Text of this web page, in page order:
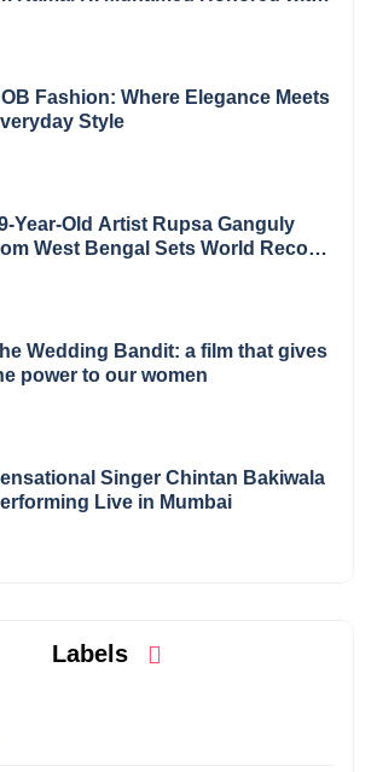
Fashion: Where Elegance Meets
Style
Year-Old Artist Rupsa Ganguly
West Bengal Sets World Record,
Wedding Bandit: a film that gives
power to our women
Singer Chintan Bakiwala
Live in Mumbai
Labels